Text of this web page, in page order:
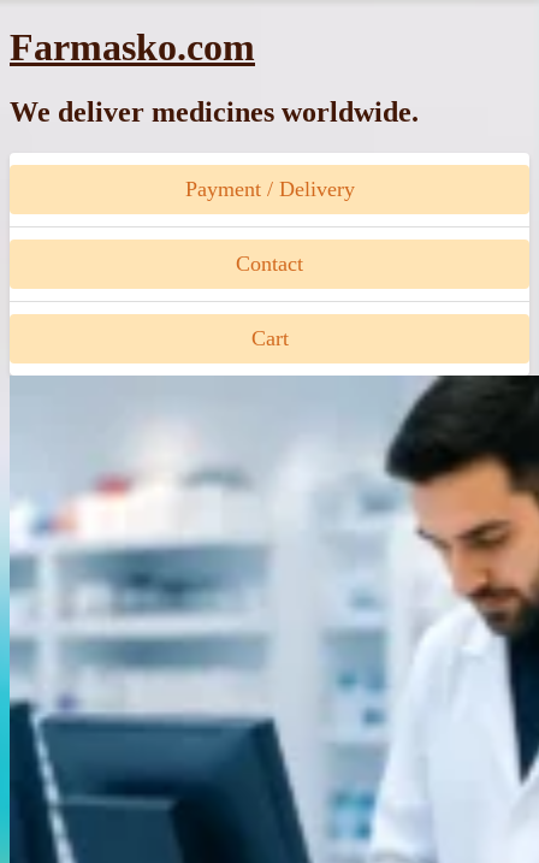
Skip
to
Farmasko.com
We deliver medicines worldwide.
Payment / Delivery
Contact
Cart